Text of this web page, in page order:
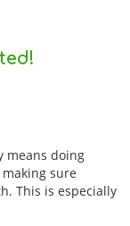
means doing
sure
This is especially